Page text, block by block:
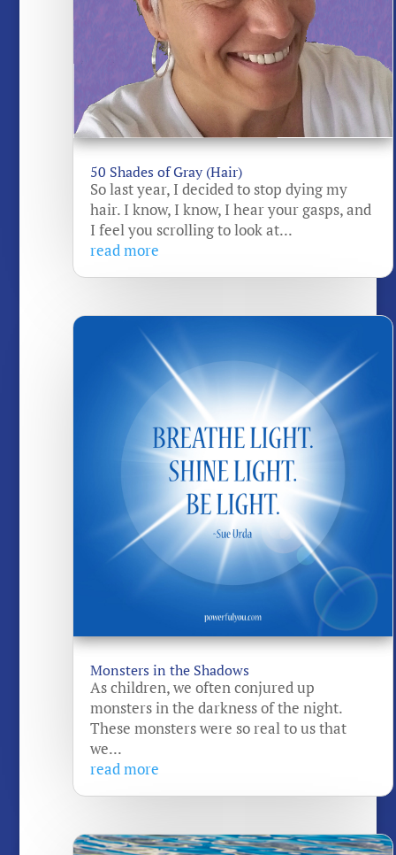
50 Shades of Gray (Hair)
So last year, I decided to stop dying my
hair. I know, I know, I hear your gasps, and
I feel you scrolling to look at...
read more
Monsters in the Shadows
As children, we often conjured up
monsters in the darkness of the night.
These monsters were so real to us that
we...
read more